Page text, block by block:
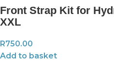
Front Strap Kit for
XXL
R750.00
Add to basket